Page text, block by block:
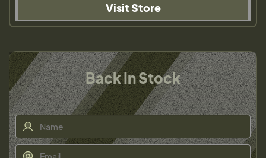
Visit Store
Back In Stock